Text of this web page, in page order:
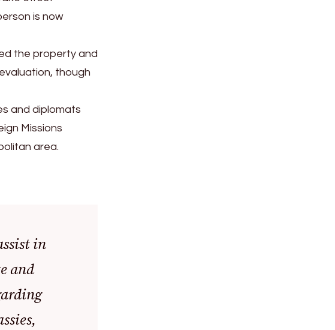
is now
the property and
though
and diplomats
Missions
area.
in
and